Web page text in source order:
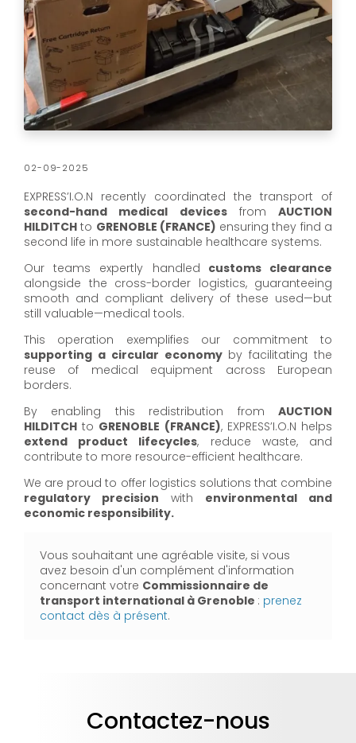
02-09-2025
EXPRESS’I.O.N recently coordinated the transport of
second-hand medical devicesfrom AUCTION
HILDITCH to GRENOBLE (FRANCE) ensuring they find a
second life in more sustainable healthcare systems.
Our teams expertly handled customs clearance
alongside the cross-border logistics, guaranteeing
smooth and compliant delivery of these used—but
still valuable—medical tools.
This operation exemplifies our commitment to
supporting a circular economyby facilitating the
reuse of medical equipment across European
borders.
By enabling this redistribution from AUCTION
HILDITCH to GRENOBLE (FRANCE), EXPRESS’I.O.N helps
extend product lifecycles, reduce waste, and
contribute to more resource-efficient healthcare.
We are proud to offer logistics solutions that combine
regulatory precision with environmental and
economic responsibility.
Vous souhaitant une agréable visite, si vous
avez besoin d'un complément d'information
concernant votre Commissionnaire de
transport international à Grenoble : prenez
contact dès à présent.
Contactez-nous